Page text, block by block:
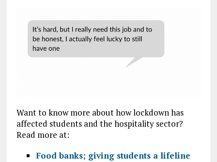
Want to know more about how lockdown has
affected students and the hospitality sector?
Read more at:
Food banks; giving students a lifeline